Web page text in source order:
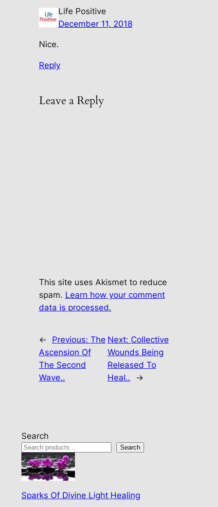
Life Positive
December 11, 2018
Nice.
Reply
Leave a Reply
This site uses Akismet to reduce
spam. Learn how your comment
data is processed.
← Previous: The
Ascension Of
The Second
Wave..
Next: Collective
Wounds Being
Released To
Heal..
→
Search
Search
Sparks Of Divine Light Healing